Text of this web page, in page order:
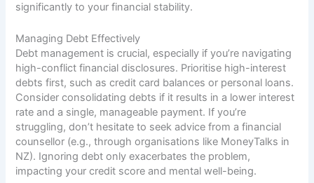
significantly to your financial stability.
Managing Debt Effectively
Debt management is crucial, especially if you’re navigating
high-conflict financial disclosures. Prioritise high-interest
debts first, such as credit card balances or personal loans.
Consider consolidating debts if it results in a lower interest
rate and a single, manageable payment. If you’re
struggling, don’t hesitate to seek advice from a financial
counsellor (e.g., through organisations like MoneyTalks in
NZ). Ignoring debt only exacerbates the problem,
impacting your credit score and mental well-being.